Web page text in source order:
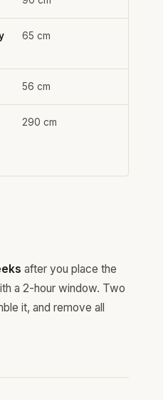
65 cm
56 cm
290 cm
after you place the
a 2-hour window. Two
it, and remove all